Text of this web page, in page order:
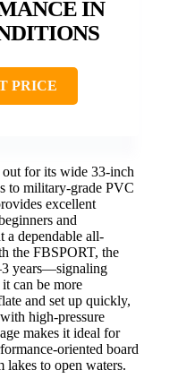
IN
PRICE
for its wide 33-inch
to military-grade PVC
excellent
and
a dependable all-
the FBSPORT, the
years—signaling
can be more
and set up quickly,
high-pressure
makes it ideal for
oriented board
lakes to open waters.